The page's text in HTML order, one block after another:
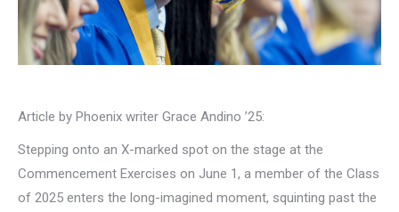
Article by Phoenix writer Grace Andino ’25:
Stepping onto an X-marked spot on the stage at the
Commencement Exercises on June 1, a member of the Class
of 2025 enters the long-imagined moment, squinting past the